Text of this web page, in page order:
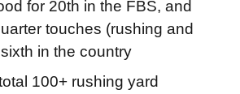
for 20th in the FBS, and
touches (rushing and
in the country
100+ rushing yard